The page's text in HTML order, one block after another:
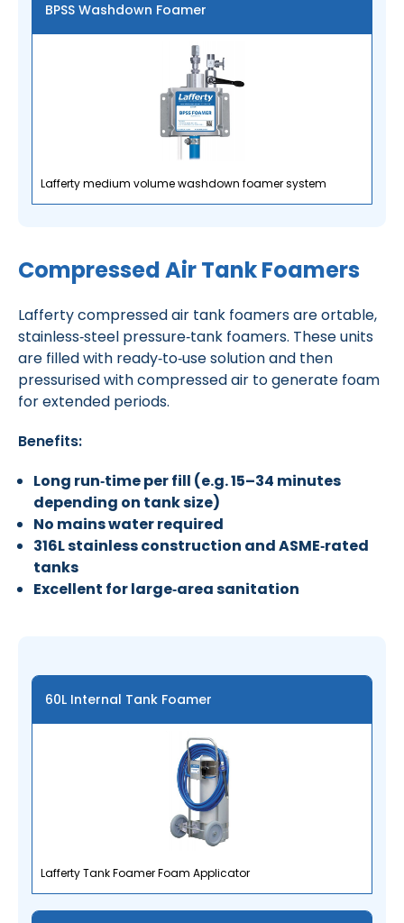
BPSS Washdown Foamer
Lafferty medium volume washdown foamer system
Compressed Air Tank Foamers
Lafferty compressed air tank foamers are ortable,
stainless‑steel pressure‑tank foamers. These units
are filled with ready‑to‑use solution and then
pressurised with compressed air to generate foam
for extended periods.
Benefits:
Long run‑time per fill (e.g. 15–34 minutes
depending on tank size)
No mains water required
316L stainless construction and ASME‑rated
tanks
Excellent for large‑area sanitation
60L Internal Tank Foamer
Lafferty Tank Foamer Foam Applicator